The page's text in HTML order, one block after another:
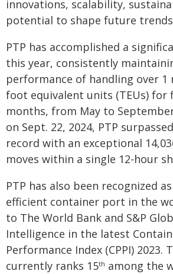
innovations, scalability,
potential to shape future
PTP has accomplished a
this year, consistently
performance of handling over
foot equivalent units (TEUs) for
months, from May to
on Sept. 22, 2024, PTP
record with an exceptional
moves within a single 12-hour
PTP has also been recognized
efficient container port in the
to The World Bank and S&P
Intelligence in the latest
Performance Index (CPPI) 2023.
currently ranks 15th among the